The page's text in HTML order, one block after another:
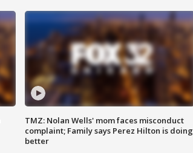
TMZ: Nolan Wells' mom faces misconduct
complaint; Family says Perez Hilton is doing
better